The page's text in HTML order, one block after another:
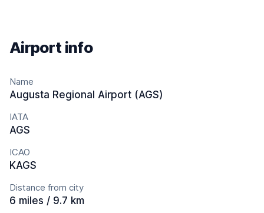
Airport info
Name
Augusta Regional Airport (AGS)
IATA
AGS
ICAO
KAGS
Distance from city
6 miles / 9.7 km